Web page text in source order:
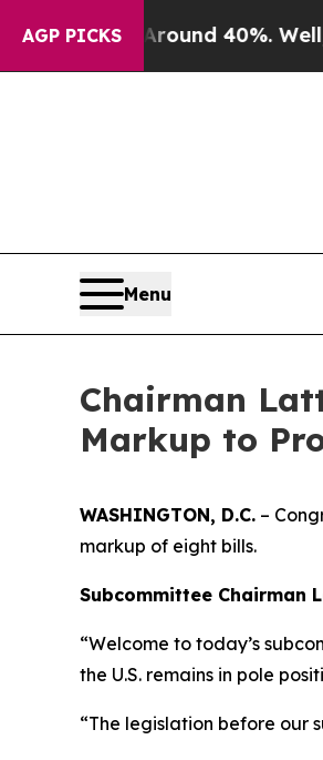
AGP PICKS
Floor Around 40%. Well, it
Menu
Chairman
Markup to
WASHINGTON, D.C. –
markup of eight bills.
Subcommittee Chairman
“Welcome to today’s
the U.S. remains in pole
“The legislation before our